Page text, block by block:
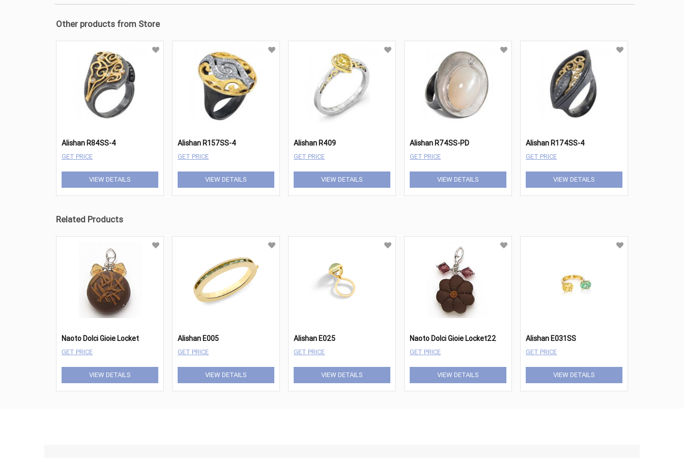
Other products from Store
Alishan R84SS-4
GET PRICE
VIEW DETAILS
Alishan R157SS-4
GET PRICE
VIEW DETAILS
Alishan R409
GET PRICE
VIEW DETAILS
Alishan R74SS-PD
GET PRICE
VIEW DETAILS
Alishan R174SS-4
GET PRICE
VIEW DETAILS
Related Products
Naoto Dolci Gioie Locket
GET PRICE
VIEW DETAILS
Alishan E005
GET PRICE
VIEW DETAILS
Alishan E025
GET PRICE
VIEW DETAILS
Naoto Dolci Gioie Locket22
GET PRICE
VIEW DETAILS
Alishan E031SS
GET PRICE
VIEW DETAILS